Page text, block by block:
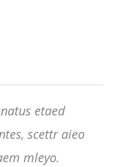
etaed
scettr aieo
mleyo.